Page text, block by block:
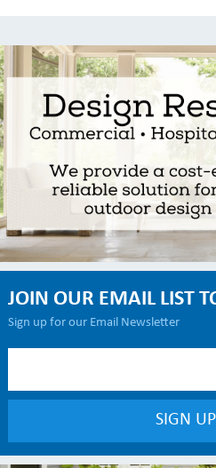
JOIN OUR EMAIL LIST
Sign up for our Email Newsletter